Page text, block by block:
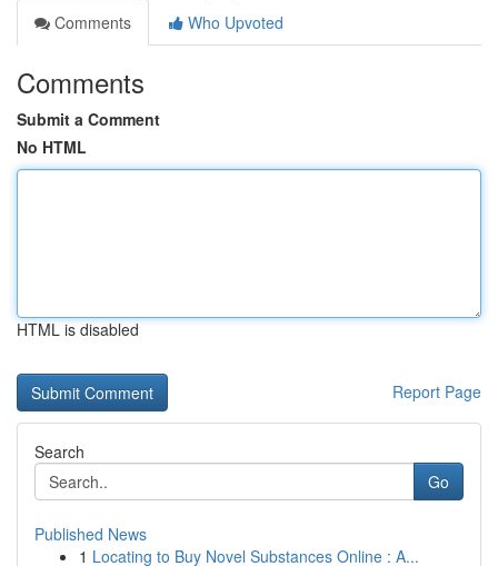
Comments
Who Upvoted
Comments
Submit a Comment
No HTML
HTML is disabled
Report Page
Search
Go
Published News
1 Locating to Buy Novel Substances Online : A...